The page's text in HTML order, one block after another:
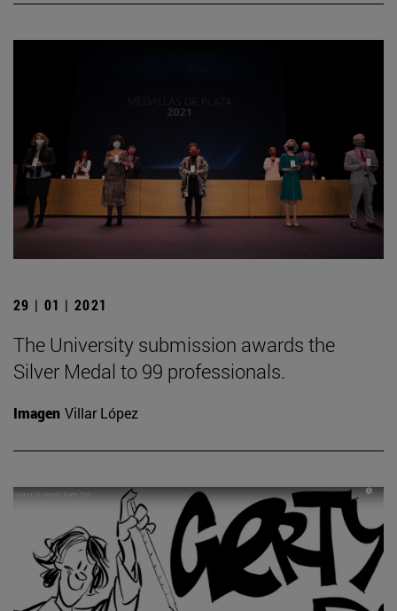
29 | 01 | 2021
The University submission awards the
Silver Medal to 99 professionals.
Imagen Villar López